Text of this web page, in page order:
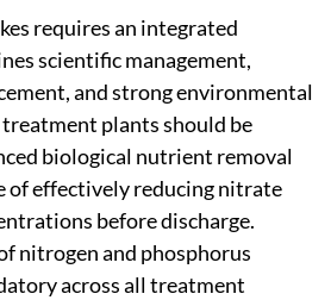
requires an integrated
scientific management,
and strong environmental
treatment plants should be
biological nutrient removal
of effectively reducing nitrate
before discharge.
nitrogen and phosphorus
across all treatment